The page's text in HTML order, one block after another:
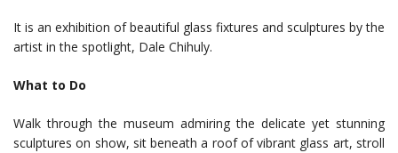
It is an exhibition of beautiful glass fixtures and sculptures by the
artist in the spotlight, Dale Chihuly.
What to Do
Walk through the museum admiring the delicate yet stunning
sculptures on show, sit beneath a roof of vibrant glass art, stroll